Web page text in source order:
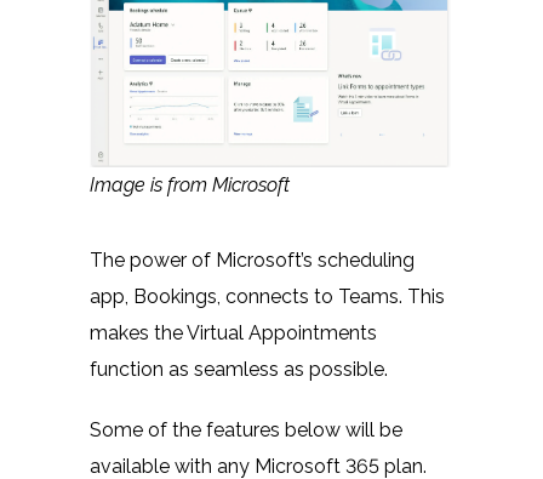
Image is from Microsoft
The power of Microsoft’s scheduling
app, Bookings, connects to Teams. This
makes the Virtual Appointments
function as seamless as possible.
Some of the features below will be
available with any Microsoft 365 plan.